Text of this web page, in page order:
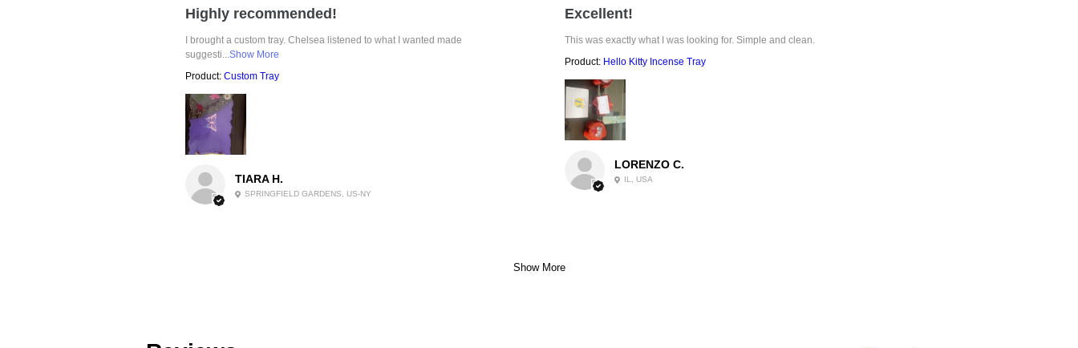
Highly recommended!
I brought a custom tray. Chelsea listened to what I wanted made
suggesti...Show More
Product: Custom Tray
TIARA H.
SPRINGFIELD GARDENS, US-NY
Excellent!
This was exactly what I was looking for. Simple and clean.
Product: Hello Kitty Incense Tray
LORENZO C.
IL, USA
Show More